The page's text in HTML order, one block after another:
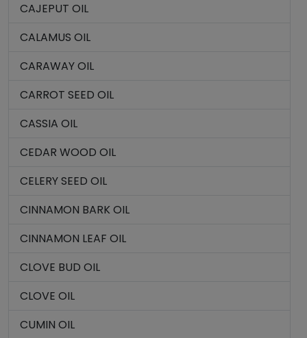
CAJEPUT OIL
CALAMUS OIL
CARAWAY OIL
CARROT SEED OIL
CASSIA OIL
CEDAR WOOD OIL
CELERY SEED OIL
CINNAMON BARK OIL
CINNAMON LEAF OIL
CLOVE BUD OIL
CLOVE OIL
CUMIN OIL